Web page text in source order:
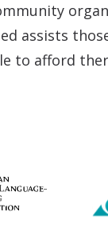
assists
to afford